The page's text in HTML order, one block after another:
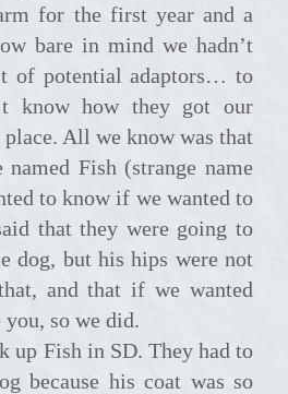
for the first year and a
bare in mind we hadn’t
of potential adaptors… to
know how they got our
All we know was that
Fish (strange name
to know if we wanted to
that they were going to
dog, but his hips were not
and that if we wanted
so we did.
because his coat was so